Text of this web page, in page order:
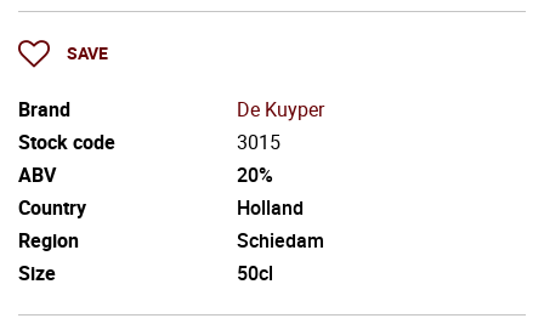
SAVE
Brand
De Kuyper
Stock code
3015
ABV
20%
Country
Holland
Region
Schiedam
Size
50cl